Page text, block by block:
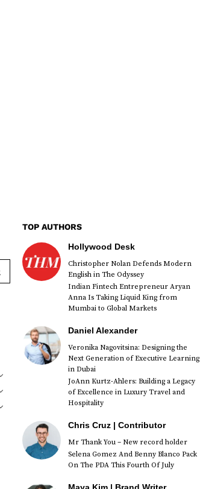
TOP AUTHORS
Hollywood Desk
Christopher Nolan Defends Modern
English in The Odyssey
Indian Fintech Entrepreneur Aryan
Anna Is Taking Liquid King from
Mumbai to Global Markets
Daniel Alexander
Veronika Nagovitsina: Designing the
Next Generation of Executive Learning
in Dubai
JoAnn Kurtz-Ahlers: Building a Legacy
of Excellence in Luxury Travel and
Hospitality
Chris Cruz | Contributor
Mr Thank You – New record holder
Selena Gomez And Benny Blanco Pack
On The PDA This Fourth Of July